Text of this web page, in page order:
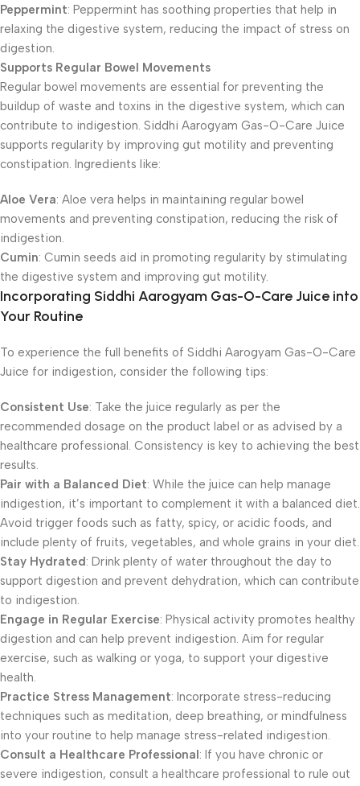
Peppermint: Peppermint has soothing properties that help in
relaxing the digestive system, reducing the impact of stress on
digestion.
Supports Regular Bowel Movements
Regular bowel movements are essential for preventing the
buildup of waste and toxins in the digestive system, which can
contribute to indigestion. Siddhi Aarogyam Gas-O-Care Juice
supports regularity by improving gut motility and preventing
constipation. Ingredients like:
Aloe Vera: Aloe vera helps in maintaining regular bowel
movements and preventing constipation, reducing the risk of
indigestion.
Cumin: Cumin seeds aid in promoting regularity by stimulating
the digestive system and improving gut motility.
Incorporating Siddhi Aarogyam Gas-O-Care Juice into
Your Routine
To experience the full benefits of Siddhi Aarogyam Gas-O-Care
Juice for indigestion, consider the following tips:
Consistent Use: Take the juice regularly as per the
recommended dosage on the product label or as advised by a
healthcare professional. Consistency is key to achieving the best
results.
Pair with a Balanced Diet: While the juice can help manage
indigestion, it’s important to complement it with a balanced diet.
Avoid trigger foods such as fatty, spicy, or acidic foods, and
include plenty of fruits, vegetables, and whole grains in your diet.
Stay Hydrated : Drink plenty of water throughout the day to
support digestion and prevent dehydration, which can contribute
to indigestion.
Engage in Regular Exercise: Physical activity promotes healthy
digestion and can help prevent indigestion. Aim for regular
exercise, such as walking or yoga, to support your digestive
health.
Practice Stress Management: Incorporate stress-reducing
techniques such as meditation, deep breathing, or mindfulness
into your routine to help manage stress-related indigestion.
Consult a Healthcare Professional : If you have chronic or
severe indigestion, consult a healthcare professional to rule out